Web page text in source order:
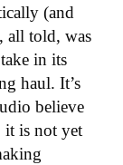
(and
all told, was
in its
haul. It’s
believe
it is not yet